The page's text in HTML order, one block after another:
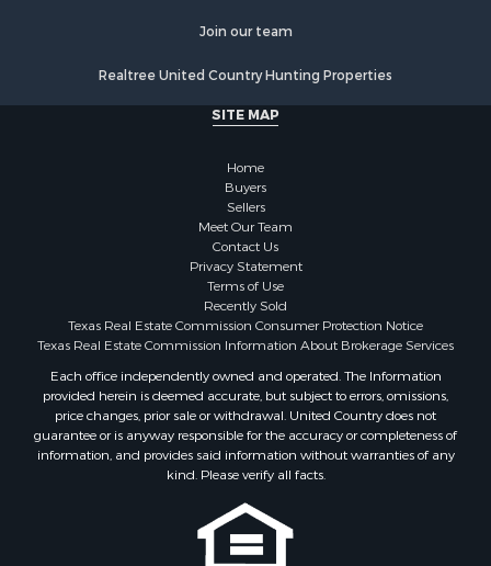
Log Homes & Cabins for Sale
Lakefront Property for Sale
Luxury for Sale
Historic Property for Sale
Log Homes & Cabins for Sale
Properties for sale in McClain county, OK
Properties for sale in Franklin county, TX
Properties for sale in Wise county, TX
Properties for sale in Cooke county, TX
Properties for sale in Denton county, TX
Properties for sale in Wood county, TX
Properties for sale in Cotton county, OK
Properties for sale in Delta county, TX
Properties for sale in Carter county, OK
Join our team
Realtree United Country Hunting Properties
SITE MAP
Home
Buyers
Sellers
Meet Our Team
Contact Us
Privacy Statement
Terms of Use
Recently Sold
Texas Real Estate Commission Consumer Protection Notice
Texas Real Estate Commission Information About Brokerage Services
Each office independently owned and operated. The Information
provided herein is deemed accurate, but subject to errors, omissions,
price changes, prior sale or withdrawal. United Country does not
guarantee or is anyway responsible for the accuracy or completeness of
information, and provides said information without warranties of any
kind. Please verify all facts.